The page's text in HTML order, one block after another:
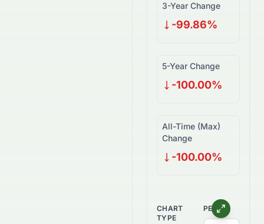
3-Year Change
-99.86%
5-Year Change
-100.00%
All-Time (Max)
Change
-100.00%
CHART
TYPE
PERIOD